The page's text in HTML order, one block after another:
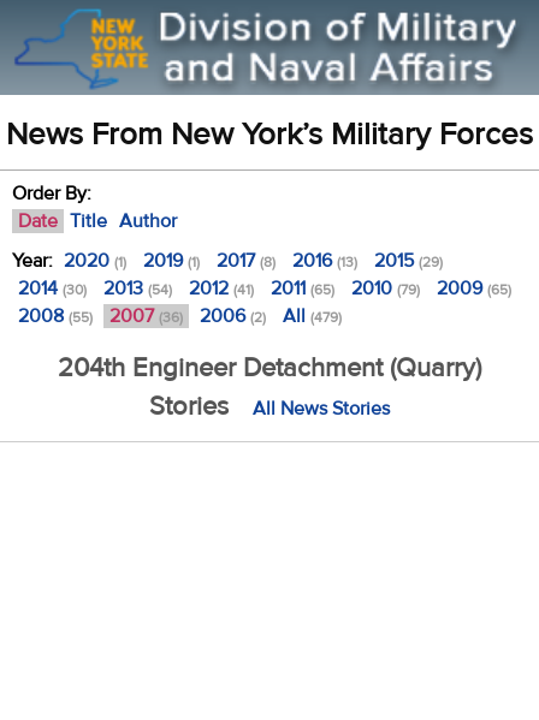
News From New York’s Military Forces
Order By:
Date Title Author
Year: 2020 (1) 2019(1) 2017(8) 2016(13) 2015(29)
2014 (30) 2013 (54) 2012 (41) 2011 (65) 2010 (79) 2009(65)
2008 (55) 2007 (36) 2006(2) All (479)
204th Engineer Detachment (Quarry)
Stories
All News Stories